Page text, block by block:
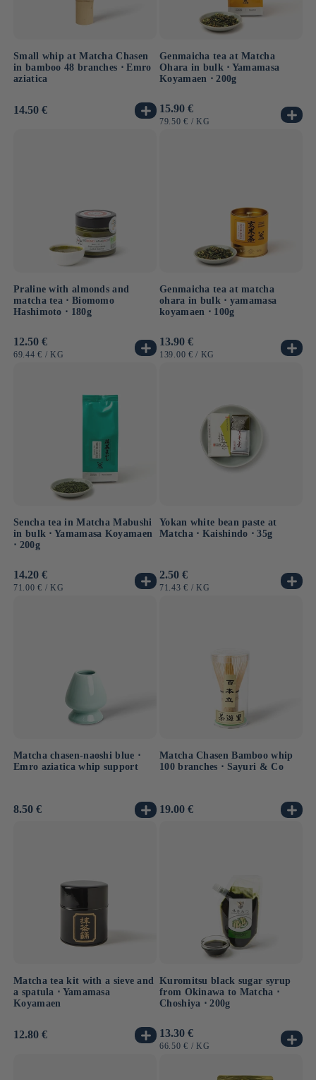
Small whip at Matcha Chasen
in bamboo 48 branches ⋅ Emro
aziatica
Usual
14.50 €
Genmaicha tea at Matcha
Ohara in bulk ⋅ Yamamasa
Koyamaen ⋅ 200g
Usual
price
15.90 €
UNIT
79.50 € / BY
KG
Praline with almonds and
matcha tea ⋅ Biomomo
Hashimoto ⋅ 180g
Usual
price
12.50 €
UNIT
69.44 € / BY
KG
Genmaicha tea at matcha
ohara in bulk ⋅ yamamasa
koyamaen ⋅ 100g
Usual
price
13.90 €
UNIT
139.00 € / BY
KG
Sencha tea in Matcha Mabushi
in bulk ⋅ Yamamasa Koyamaen
⋅ 200g
Usual
price
14.20 €
UNIT
71.00 € / BY
KG
Yokan white bean paste at
Matcha ⋅ Kaishindo ⋅ 35g
Usual
price
2.50 €
UNIT
71.43 € / BY
KG
Matcha chasen-naoshi blue ⋅
Emro aziatica whip support
Usual
8.50 €
Matcha Chasen Bamboo whip
100 branches ⋅ Sayuri & Co
Usual
19.00 €
Matcha tea kit with a sieve and
a spatula ⋅ Yamamasa
Koyamaen
Usual
12.80 €
Kuromitsu black sugar syrup
from Okinawa to Matcha ⋅
Choshiya ⋅ 200g
Usual
price
13.30 €
UNIT
66.50 € / BY
KG